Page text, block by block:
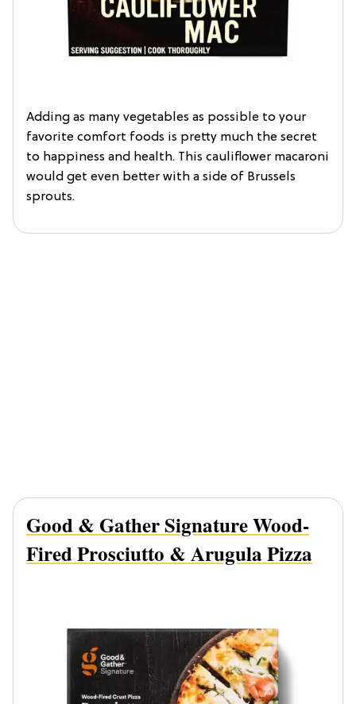
Adding as many vegetables as possible to your
favorite comfort foods is pretty much the secret
to happiness and health. This cauliflower macaroni
would get even better with a side of Brussels
sprouts.
Good & Gather Signature Wood-
Fired Prosciutto & Arugula Pizza